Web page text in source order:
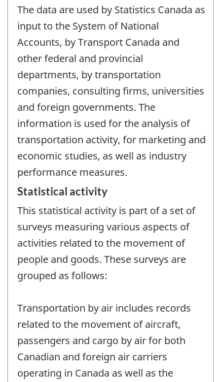
The data are used by Statistics Canada as
input to the System of National
Accounts, by Transport Canada and
other federal and provincial
departments, by transportation
companies, consulting firms, universities
and foreign governments. The
information is used for the analysis of
transportation activity, for marketing and
economic studies, as well as industry
performance measures.
Statistical activity
This statistical activity is part of a set of
surveys measuring various aspects of
activities related to the movement of
people and goods. These surveys are
grouped as follows:
Transportation by air includes records
related to the movement of aircraft,
passengers and cargo by air for both
Canadian and foreign air carriers
operating in Canada as well as the